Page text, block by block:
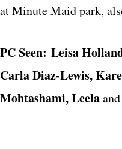
at Minute Maid park,
PC Seen: Leisa
Carla Diaz-Lewis,
Mohtashami, Leelaand